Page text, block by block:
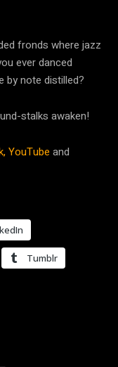
fronds where jazz
ever danced
by note distilled?
stalks awaken!
YouTube and
Tumblr